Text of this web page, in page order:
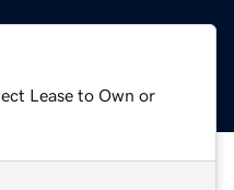
Lease to Own or